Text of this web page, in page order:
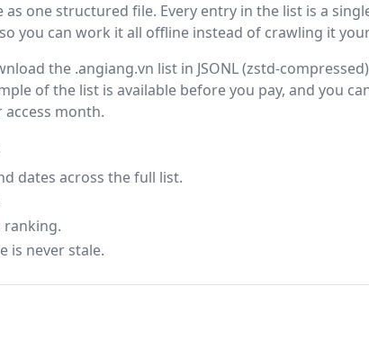
one structured file. Every entry in the list is a
you can work it all offline instead of crawling it
the .angiang.vn list in JSONL (zstd-
of the list is available before you pay, and you
month.
dates across the full list.
ranking.
is never stale.